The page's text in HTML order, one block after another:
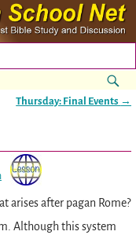
Thursday: Final Events →
arises after pagan Rome?
Although this system